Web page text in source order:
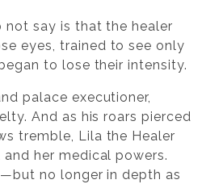
say is that the healer
eyes, trained to see only
to lose their intensity.
palace executioner,
And as his roars pierced
tremble, Lila the Healer
her medical powers.
no longer in depth as